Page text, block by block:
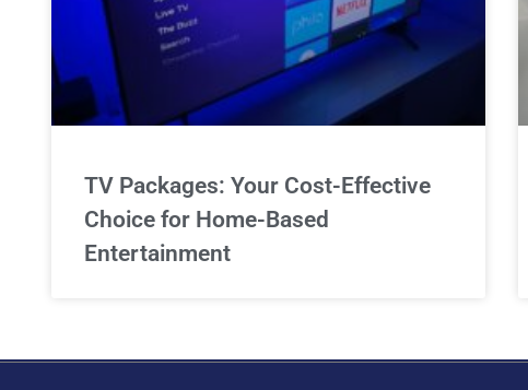
TV Packages: Your Cost-Effective
Choice for Home-Based
Entertainment